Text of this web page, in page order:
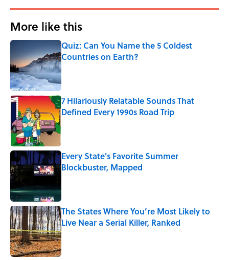
More like this
Quiz: Can You Name the 5 Coldest
Countries on Earth?
Published by on Invalid Date
7 Hilariously Relatable Sounds That
Defined Every 1990s Road Trip
Published by on Invalid Date
Every State's Favorite Summer
Blockbuster, Mapped
The States Where You’re Most Likely to
Live Near a Serial Killer, Ranked
Published by on Invalid Date